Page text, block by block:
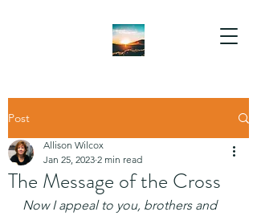
Post
The Message of the Cross
Allison Wilcox
Jan 25, 2023 2 min read
Now I appeal to you, brothers and